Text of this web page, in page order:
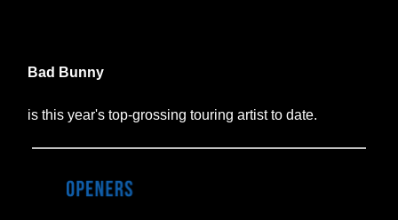
Bad Bunny
is this year's top-grossing touring artist to date.